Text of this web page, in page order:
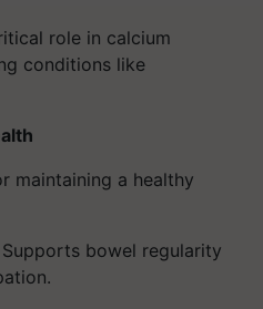
role in calcium
conditions like
maintaining a healthy
Supports bowel regularity